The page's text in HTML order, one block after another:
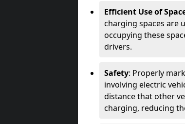
Efficient Use of
charging spaces are
occupying these
drivers.
Safety: Properly
involving electric
distance that other
charging, reducing